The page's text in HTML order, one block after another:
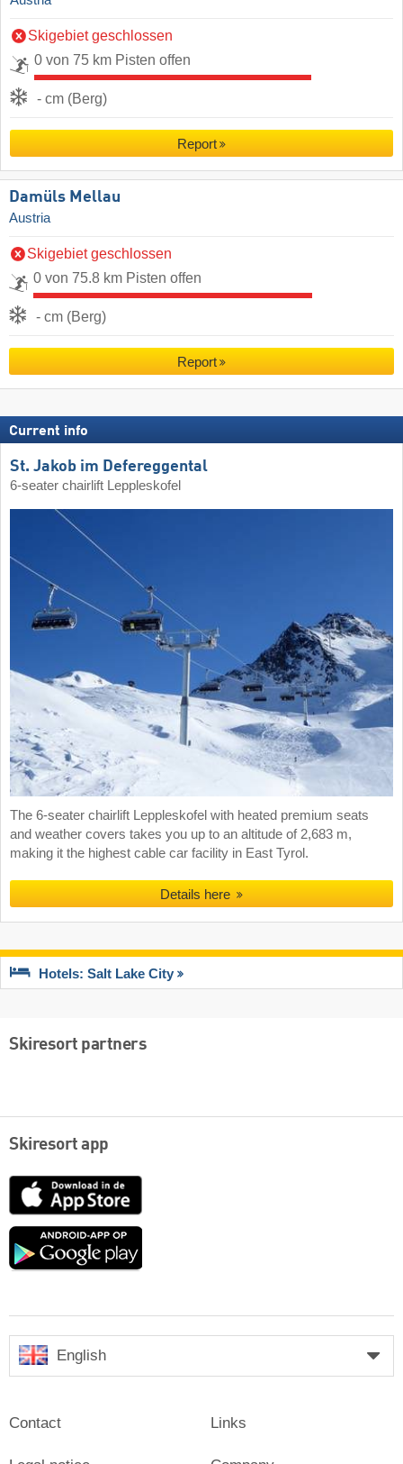
Skigebiet geschlossen
0 von 75 km Pisten offen
- cm (Berg)
Report
Damüls Mellau
Austria
Skigebiet geschlossen
0 von 75.8 km Pisten offen
- cm (Berg)
Report
Current info
St. Jakob im Defereggental
6-seater chairlift Leppleskofel
The 6-seater chairlift Leppleskofel with heated premium seats
and weather covers takes you up to an altitude of 2,683 m,
making it the highest cable car facility in East Tyrol.
Details here
Hotels: Salt Lake City
Skiresort partners
Skiresort app
App
Google
English
Contact Links